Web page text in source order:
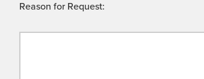
Reason for Request: